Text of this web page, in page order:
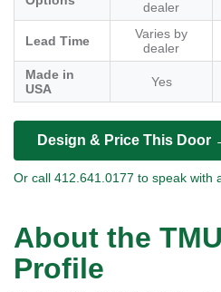
dealer
Lead Time
Varies by
dealer
Made in
USA
Yes
Design & Price This Door
Or call 412.641.0177 to speak with
About the
Profile